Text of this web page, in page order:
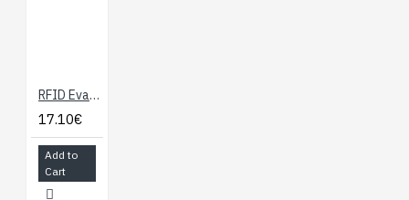
RFID Evaluation Shield - 13.56MHz
17.10€
Add to
Cart